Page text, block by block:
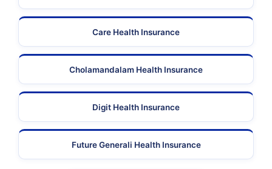
Care Health Insurance
Cholamandalam Health Insurance
Digit Health Insurance
Future Generali Health Insurance